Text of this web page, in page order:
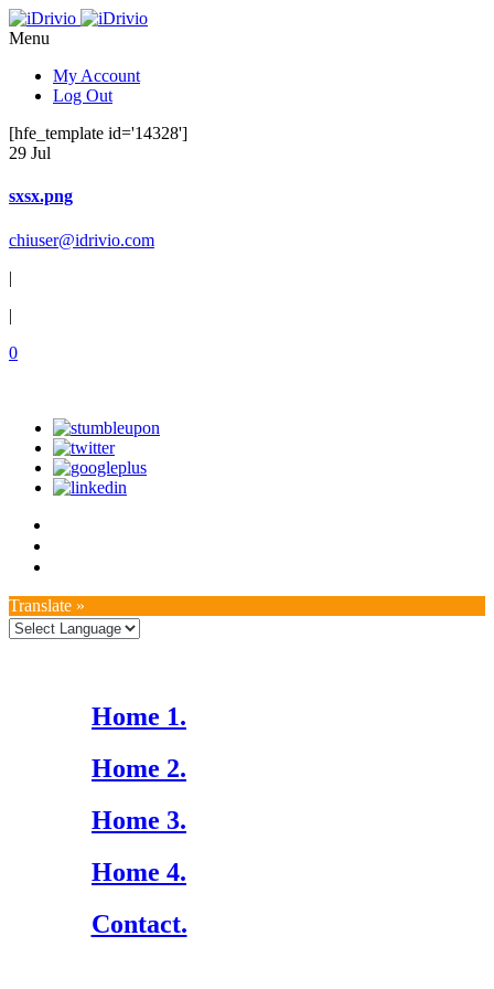
Menu
My Account
Log Out
[hfe_template id='14328']
29 Jul
sxsx.png
chiuser@idrivio.com
|
|
0
Translate »
Home 1.
Home 2.
Home 3.
Home 4.
Contact.